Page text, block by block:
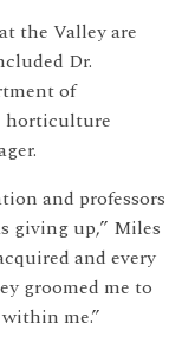
the Valley are
Dr.
of
horticulture
and professors
giving up,” Miles
and every
groomed me to
me.”